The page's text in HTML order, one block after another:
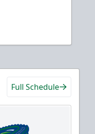
Full Schedule